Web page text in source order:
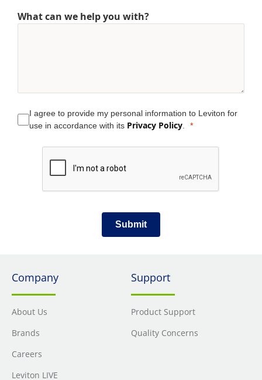
What can we help you with?
I agree to provide my personal information to Leviton for
use in accordance with its Privacy Policy
Submit
Company
About Us
Brands
Careers
Leviton LIVE
Support
Product Support
Quality Concerns